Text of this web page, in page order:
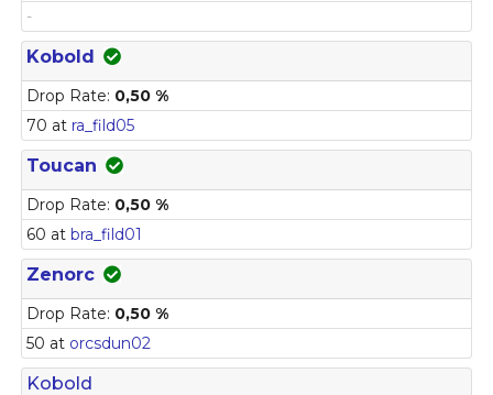
-
Kobold
Drop Rate: 0,50 %
70 at ra_fild05
Toucan
Drop Rate: 0,50 %
60 at bra_fild01
Zenorc
Drop Rate: 0,50 %
50 at orcsdun02
Kobold